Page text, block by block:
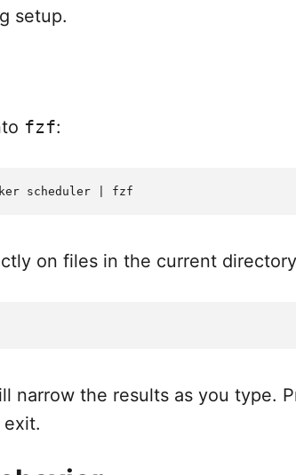
setup.
fzf:
on files in the current
narrow the results as you type.